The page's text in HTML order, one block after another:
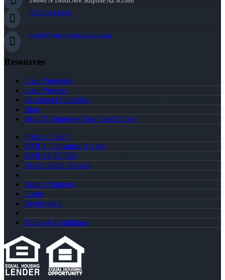
(602) 644-0010
sarah@betterbrokersteam.com
Resources
Loan Programs
Loan Process
Document Checklist
Blog
How To Improve Your Credit Score
Privacy Policy
NMLS Consumer Access
NMLS# 877963
About Sarah Stewart
Realtor Partners
Login
Registration
Terms & Conditions